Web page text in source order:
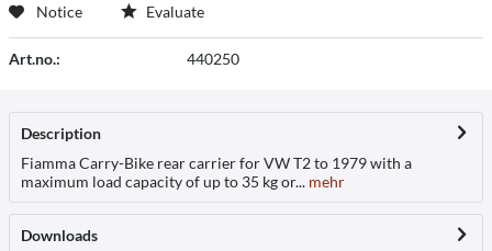
Notice Evaluate
Art.no.: 440250
Description
Fiamma Carry-Bike rear carrier for VW T2 to 1979 with a
maximum load capacity of up to 35 kg or... mehr
Downloads